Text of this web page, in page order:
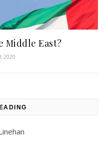
Middle East?
2020